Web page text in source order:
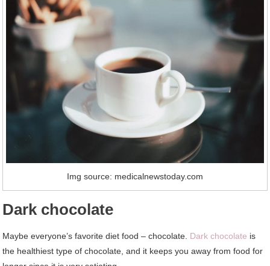
Img source: medicalnewstoday.com
Dark chocolate
Maybe everyone’s favorite diet food – chocolate. Dark chocolate is
the healthiest type of chocolate, and it keeps you away from food for